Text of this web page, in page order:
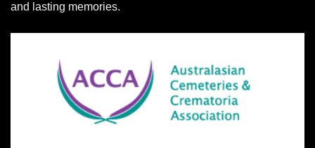
and lasting memories.